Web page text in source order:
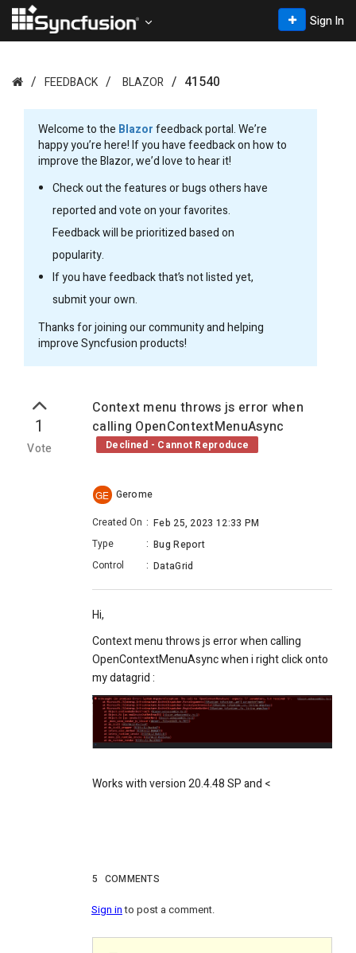
Sign In
FEEDBACK BLAZOR 41540
Welcome to the Blazorfeedback portal. We’re
happy you’re here! If you have feedback on how to
improve the Blazor, we’d love to hear it!
Check out the features or bugs others have
reported and vote on your favorites.
Feedback will be prioritized based on
popularity.
If you have feedback that’s not listed yet,
submit your own.
Thanks for joining our community and helping
improve Syncfusion products!
1
Vote
Context menu throws js error when
calling OpenContextMenuAsync
Declined - Cannot Reproduce
GE Gerome
Created On : Feb 25, 2023 12:33 PM
Type
: Bug Report
Control
: DataGrid
Hi,
Context menu throws js error when calling
OpenContextMenuAsync when i right click onto
my datagrid :
Works with version 20.4.48 SP and <
5 COMMENTS
Sign into post a comment.